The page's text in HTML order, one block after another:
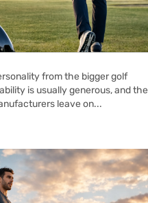
from the bigger golf
is usually generous, and the
leave on...